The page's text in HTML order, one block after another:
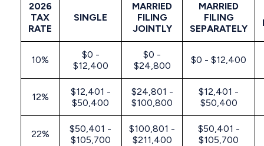
2026
TAX
RATE
SINGLE
MARRIED
FILING
JOINTLY
MARRIED
FILING
SEPARATELY
10%
$0 -
$12,400
$0 -
$24,800
$0 - $12,400
12%
$12,401 -
$50,400
$24,801 -
$100,800
$12,401 -
$50,400
22%
$50,401 -
$105,700
$100,801 -
$211,400
$50,401 -
$105,700